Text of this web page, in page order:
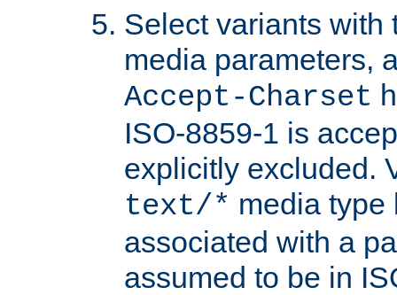
Select variants with
media parameters,
Accept-Charset
ISO-8859-1 is
explicitly excluded.
text/* media type
associated with a
assumed to be in